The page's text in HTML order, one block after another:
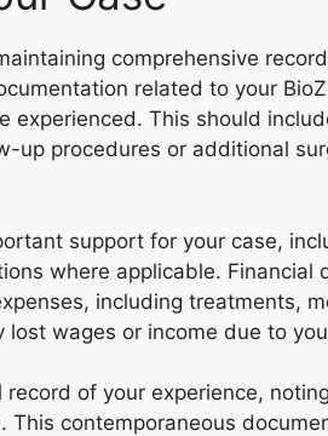
comprehensive
related to your
experienced. This should
up procedures or additional
support for your case,
where applicable. Financial
including treatments,
wages or income due to
record of your experience,
contemporaneous